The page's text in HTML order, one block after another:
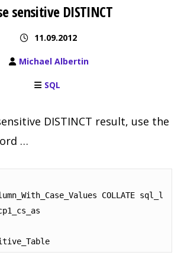
sensitive DISTINCT
11.09.2012
Michael Albertin
SQL
DISTINCT result, use the
…